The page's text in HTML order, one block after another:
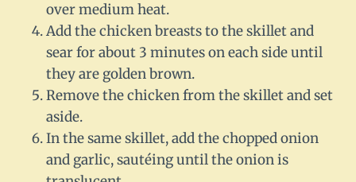
over medium heat.
Add the chicken breasts to the skillet and
sear for about 3 minutes on each side until
they are golden brown.
Remove the chicken from the skillet and set
aside.
In the same skillet, add the chopped onion
and garlic, sautéing until the onion is